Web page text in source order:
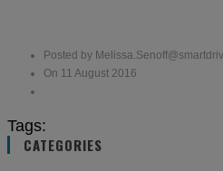
Posted by
On 11 August 2016
Tags:
CATEGORIES